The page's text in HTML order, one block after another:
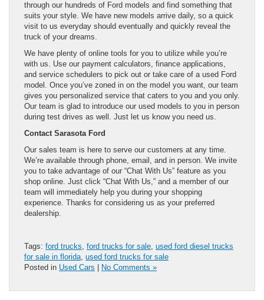
through our hundreds of Ford models and find something that
suits your style. We have new models arrive daily, so a quick
visit to us everyday should eventually and quickly reveal the
truck of your dreams.
We have plenty of online tools for you to utilize while you’re
with us. Use our payment calculators, finance applications,
and service schedulers to pick out or take care of a used Ford
model. Once you’ve zoned in on the model you want, our team
gives you personalized service that caters to you and you only.
Our team is glad to introduce our used models to you in person
during test drives as well. Just let us know you need us.
Contact Sarasota Ford
Our sales team is here to serve our customers at any time.
We’re available through phone, email, and in person. We invite
you to take advantage of our “Chat With Us” feature as you
shop online. Just click “Chat With Us,” and a member of our
team will immediately help you during your shopping
experience. Thanks for considering us as your preferred
dealership.
Tags: ford trucks, ford trucks for sale, used ford diesel trucks
for sale in florida, used ford trucks for sale
Posted in Used Cars No Comments »